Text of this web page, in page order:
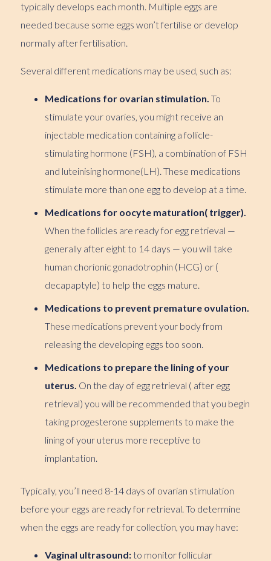
typically develops each month. Multiple eggs are
needed because some eggs won’t fertilise or develop
normally after fertilisation.
Several different medications may be used, such as:
Medications for ovarian stimulation. To
stimulate your ovaries, you might receive an
injectable medication containing a follicle-
stimulating hormone (FSH), a combination of FSH
and luteinising hormone(LH). These medications
stimulate more than one egg to develop at a time.
Medications for oocyte maturation( trigger).
When the follicles are ready for egg retrieval —
generally after eight to 14 days — you will take
human chorionic gonadotrophin (HCG) or (
decapaptyle) to help the eggs mature.
Medications to prevent premature ovulation.
These medications prevent your body from
releasing the developing eggs too soon.
Medications to prepare the lining of your
uterus. On the day of egg retrieval ( after egg
retrieval) you will be recommended that you begin
taking progesterone supplements to make the
lining of your uterus more receptive to
implantation.
Typically, you’ll need 8-14 days of ovarian stimulation
before your eggs are ready for retrieval. To determine
when the eggs are ready for collection, you may have:
Vaginal ultrasound:to monitor follicular